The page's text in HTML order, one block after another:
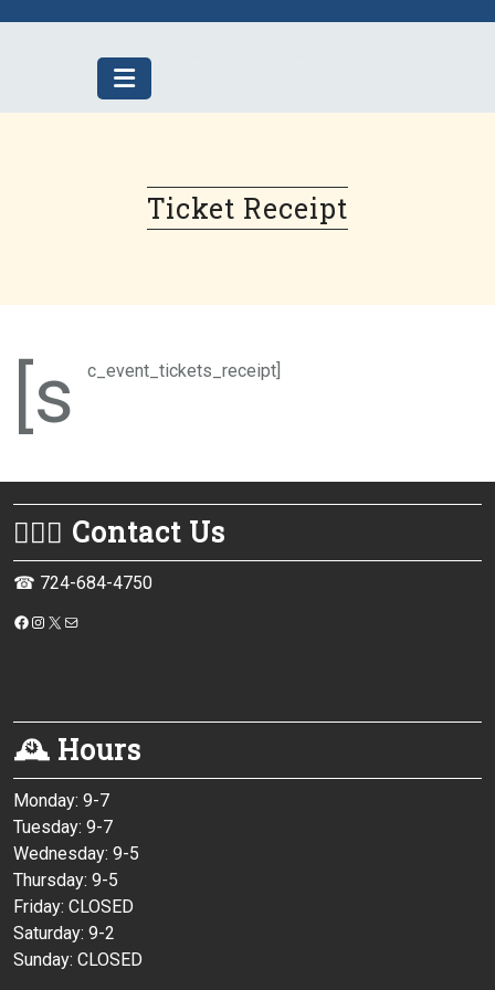
Ticket Receipt
[s c_event_tickets_receipt]
💁🏻‍♀️ Contact Us
☎ 724-684-4750
https://www.facebook.com/monessenpubliclibrary/
Instagram
X Mail
🕰 Hours
Monday: 9-7
Tuesday: 9-7
Wednesday: 9-5
Thursday: 9-5
Friday: CLOSED
Saturday: 9-2
Sunday: CLOSED